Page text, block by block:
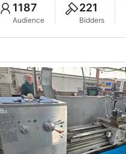
1187
Audience
221
Bidders